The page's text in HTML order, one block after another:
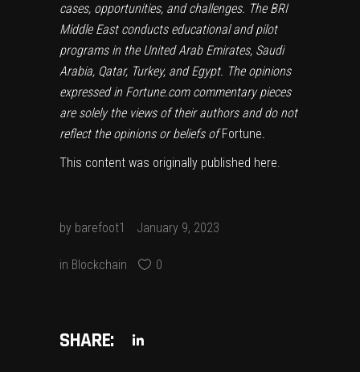
cases, opportunities, and challenges. The BRI
Middle East conducts educational and pilot
programs in the United Arab Emirates, Saudi
Arabia, Qatar, Turkey, and Egypt. The opinions
expressed in Fortune.com commentary pieces
are solely the views of their authors and do not
reflect the opinions or beliefs ofFortune.
This content was originally published here.
by barefoot1 January 9, 2023
in Blockchain 0
SHARE: